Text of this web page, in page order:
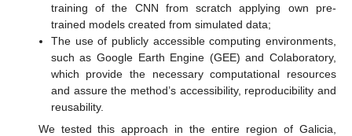
training of the CNN from scratch applying own pre-
trained models created from simulated data;
The use of publicly accessible computing environments,
such as Google Earth Engine (GEE) and Colaboratory,
which provide the necessary computational resources
and assure the method’s accessibility, reproducibility and
reusability.
We tested this approach in the entire region of Galicia,